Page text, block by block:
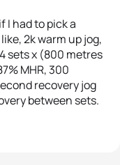
I had to pick a
2k warm up jog,
sets x (800 metres
MHR, 300
recovery jog
between sets.